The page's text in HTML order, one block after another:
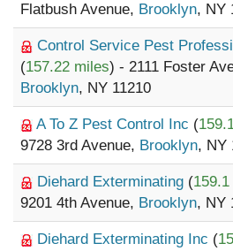
Flatbush Avenue, Brooklyn, NY
Control Service Pest
(157.22 miles) - 2111 Foster
Brooklyn, NY 11210
A To Z Pest Control Inc (
9728 3rd Avenue, Brooklyn, NY
Diehard Exterminating (
9201 4th Avenue, Brooklyn, NY
Diehard Exterminating Inc (